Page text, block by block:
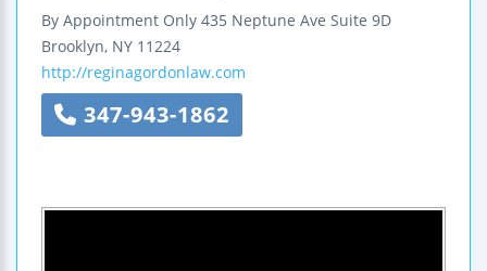
By Appointment Only 435 Neptune Ave Suite 9D
Brooklyn, NY 11224
http://reginagordonlaw.com
347-943-1862